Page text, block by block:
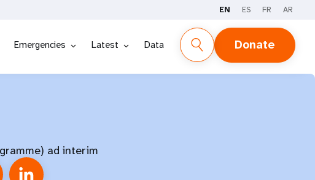
EN ES FR AR
Emergencies Latest Data Donate
ad interim